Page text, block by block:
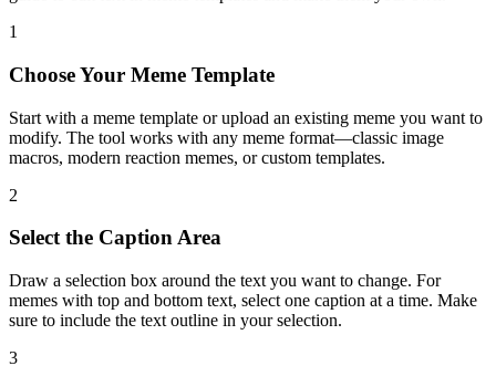
1
Choose Your Meme Template
Start with a meme template or upload an existing meme you want to
modify. The tool works with any meme format—classic image
macros, modern reaction memes, or custom templates.
2
Select the Caption Area
Draw a selection box around the text you want to change. For
memes with top and bottom text, select one caption at a time. Make
sure to include the text outline in your selection.
3